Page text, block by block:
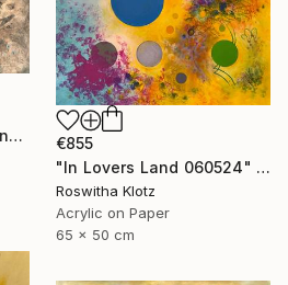
"Untitled 061824 (Melancholique Areas)" Painting
€855
"In Lovers Land 060524" Painting
Roswitha Klotz
Acrylic on Paper
65 x 50 cm